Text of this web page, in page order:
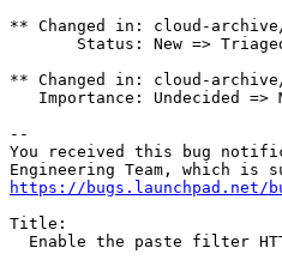
** Changed in: cloud-
Status: New =>
** Changed in: cloud-
Importance: Undecided =>
--
You received this bug
https://bugs.launchpad.net/
Title:
Enable the paste filter